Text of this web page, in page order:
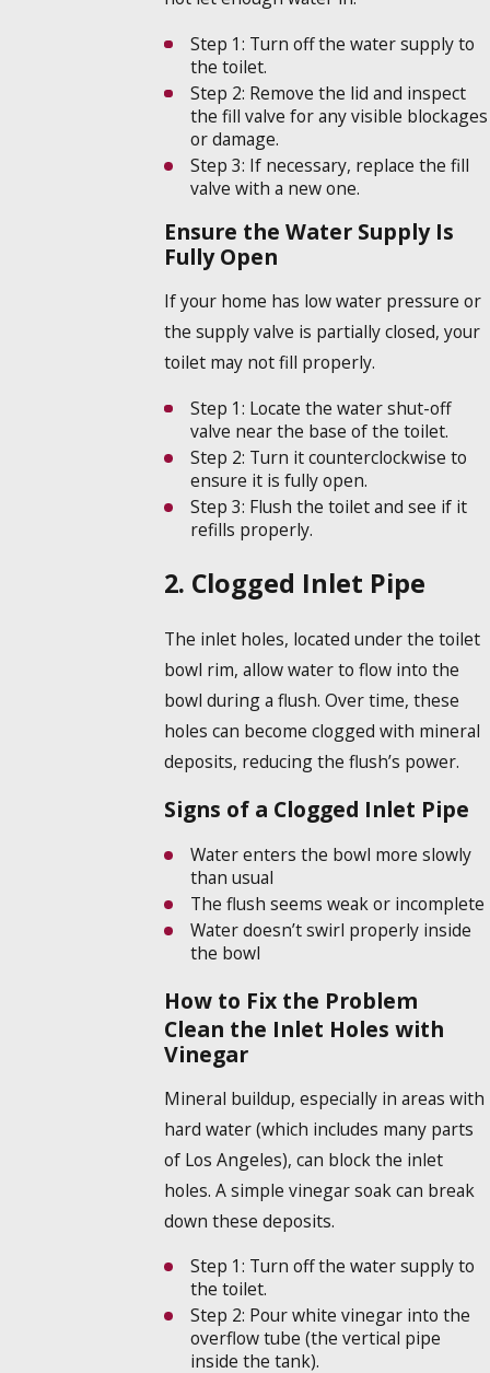
Step 1: Turn off the water supply to
the toilet.
Step 2: Remove the lid and inspect
the fill valve for any visible blockages
or damage.
Step 3: If necessary, replace the fill
valve with a new one.
Ensure the Water Supply Is
Fully Open
If your home has low water pressure or
the supply valve is partially closed, your
toilet may not fill properly.
Step 1: Locate the water shut-off
valve near the base of the toilet.
Step 2: Turn it counterclockwise to
ensure it is fully open.
Step 3: Flush the toilet and see if it
refills properly.
2. Clogged Inlet Pipe
The inlet holes, located under the toilet
bowl rim, allow water to flow into the
bowl during a flush. Over time, these
holes can become clogged with mineral
deposits, reducing the flush’s power.
Signs of a Clogged Inlet Pipe
Water enters the bowl more slowly
than usual
The flush seems weak or incomplete
Water doesn’t swirl properly inside
the bowl
How to Fix the Problem
Clean the Inlet Holes with
Vinegar
Mineral buildup, especially in areas with
hard water (which includes many parts
of Los Angeles), can block the inlet
holes. A simple vinegar soak can break
down these deposits.
Step 1: Turn off the water supply to
the toilet.
Step 2: Pour white vinegar into the
overflow tube (the vertical pipe
inside the tank).